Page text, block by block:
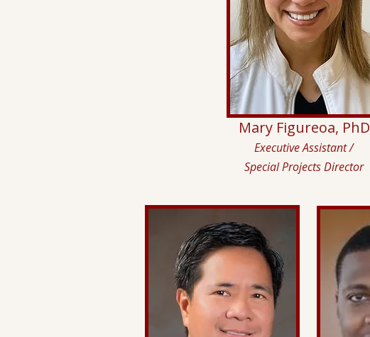
Mary Figureoa, PhD
Executive Assistant /
Special Projects Director